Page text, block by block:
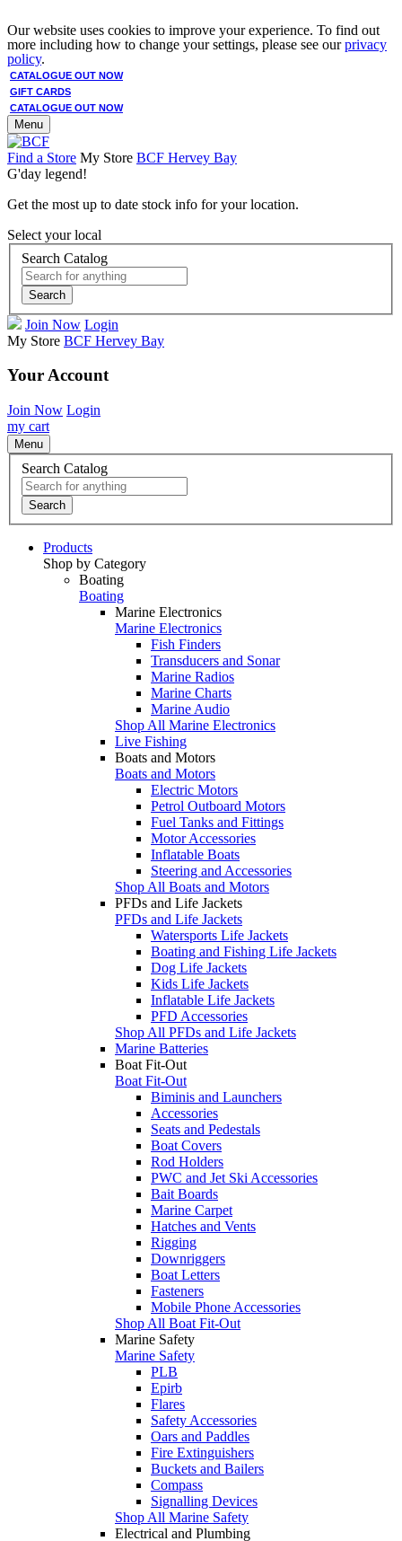
Our website uses cookies to improve your experience. To find out
more including how to change your settings, please see ourprivacy
policy.
CATALOGUE OUT NOW
GIFT CARDS
CATALOGUE OUT NOW
Menu
Find a Store My Store BCF Hervey Bay
G'day legend!
Get the most up to date stock info for your location.
Select your local
Search Catalog
Search
Join Now Login
My Store BCF Hervey Bay
Your Account
Join Now Login
my cart
Menu
Search Catalog
Search
Products
Shop by Category
Boating
Boating
Marine Electronics
Marine Electronics
Fish Finders
Transducers and Sonar
Marine Radios
Marine Charts
Marine Audio
Shop All Marine Electronics
Live Fishing
Boats and Motors
Boats and Motors
Electric Motors
Petrol Outboard Motors
Fuel Tanks and Fittings
Motor Accessories
Inflatable Boats
Steering and Accessories
Shop All Boats and Motors
PFDs and Life Jackets
PFDs and Life Jackets
Watersports Life Jackets
Boating and Fishing Life Jackets
Dog Life Jackets
Kids Life Jackets
Inflatable Life Jackets
PFD Accessories
Shop All PFDs and Life Jackets
Marine Batteries
Boat Fit-Out
Boat Fit-Out
Biminis and Launchers
Accessories
Seats and Pedestals
Boat Covers
Rod Holders
PWC and Jet Ski Accessories
Bait Boards
Marine Carpet
Hatches and Vents
Rigging
Downriggers
Boat Letters
Fasteners
Mobile Phone Accessories
Shop All Boat Fit-Out
Marine Safety
Marine Safety
PLB
Epirb
Flares
Safety Accessories
Oars and Paddles
Fire Extinguishers
Buckets and Bailers
Compass
Signalling Devices
Shop All Marine Safety
Electrical and Plumbing